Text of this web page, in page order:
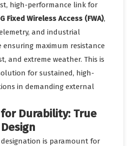
high-performance link for
Fixed Wireless Access (FWA),
and industrial
maximum resistance
and extreme weather. This is
for sustained, high-
in demanding external
Durability: True
is paramount for